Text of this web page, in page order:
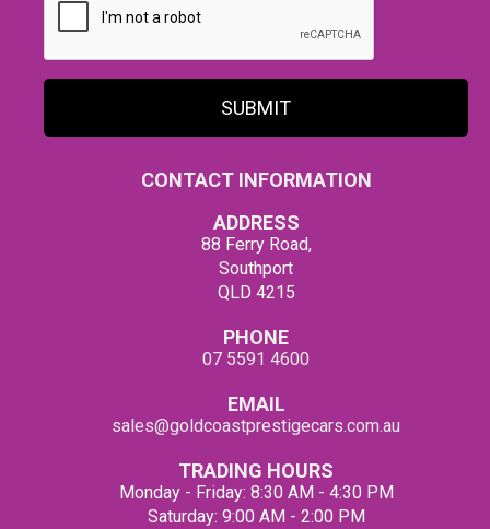
SUBMIT
CONTACT INFORMATION
ADDRESS
88 Ferry Road,
Southport
QLD 4215
PHONE
07 5591 4600
EMAIL
sales@goldcoastprestigecars.com.au
TRADING HOURS
Monday - Friday: 8:30 AM - 4:30 PM
Saturday: 9:00 AM - 2:00 PM